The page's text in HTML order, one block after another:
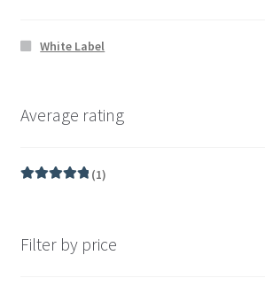
White Label
Average rating
(1)
Filter by price